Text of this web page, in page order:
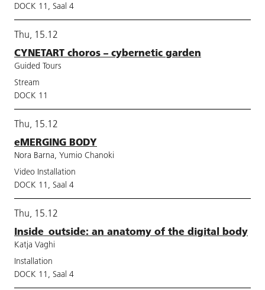
DOCK 11, Saal 4
Thu, 15.12
CYNETART choros – cybernetic garden
Guided Tours
Stream
DOCK 11
Thu, 15.12
eMERGING BODY
Nora Barna, Yumio Chanoki
Video Installation
DOCK 11, Saal 4
Thu, 15.12
Inside_outside: an anatomy of the digital body
Katja Vaghi
Installation
DOCK 11, Saal 4